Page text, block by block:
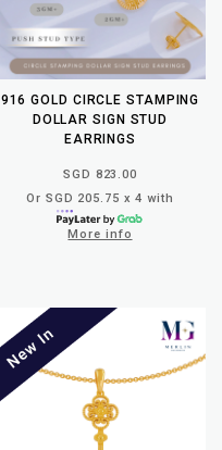
916 GOLD CIRCLE STAMPING
DOLLAR SIGN STUD
EARRINGS
SGD 823.00
Or SGD 205.75 x 4 with
More info